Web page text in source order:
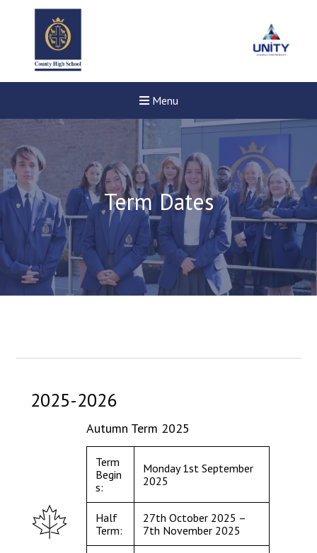
Menu
Conference will highlight
Probationary Procedure
Term Dates
2025-2026
Autumn Term 2025
Term
Begin
s:
Monday 1st September
2025
Half
Term:
27th October 2025 –
7th November 2025